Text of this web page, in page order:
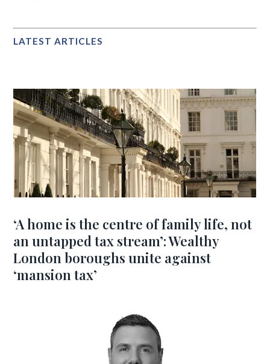
LATEST ARTICLES
‘A home is the centre of family life, not
an untapped tax stream’: Wealthy
London boroughs unite against
‘mansion tax’